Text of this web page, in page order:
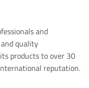
and
quality
products to over 30
reputation.